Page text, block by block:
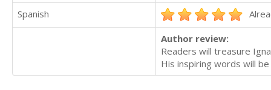
Spanish
Author review:
Readers will treasure
His inspiring words will